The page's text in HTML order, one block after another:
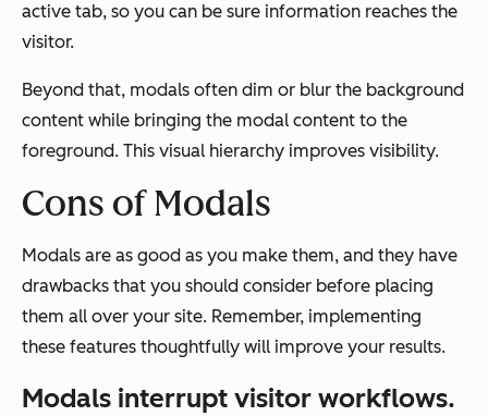
active tab, so you can be sure information reaches the
visitor.
Beyond that, modals often dim or blur the background
content while bringing the modal content to the
foreground. This visual hierarchy improves visibility.
Cons of Modals
Modals are as good as you make them, and they have
drawbacks that you should consider before placing
them all over your site. Remember, implementing
these features thoughtfully will improve your results.
Modals interrupt visitor workflows.